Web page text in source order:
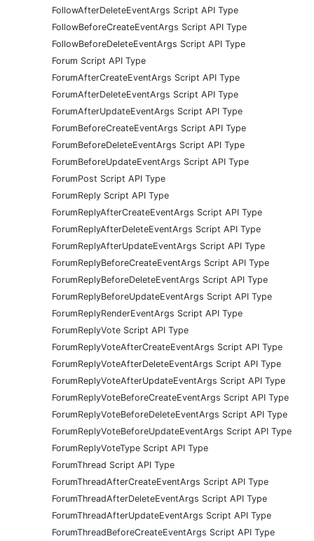
FollowAfterDeleteEventArgs Script API Type
FollowBeforeCreateEventArgs Script API Type
FollowBeforeDeleteEventArgs Script API Type
Forum Script API Type
ForumAfterCreateEventArgs Script API Type
ForumAfterDeleteEventArgs Script API Type
ForumAfterUpdateEventArgs Script API Type
ForumBeforeCreateEventArgs Script API Type
ForumBeforeDeleteEventArgs Script API Type
ForumBeforeUpdateEventArgs Script API Type
ForumPost Script API Type
ForumReply Script API Type
ForumReplyAfterCreateEventArgs Script API Type
ForumReplyAfterDeleteEventArgs Script API Type
ForumReplyAfterUpdateEventArgs Script API Type
ForumReplyBeforeCreateEventArgs Script API Type
ForumReplyBeforeDeleteEventArgs Script API Type
ForumReplyBeforeUpdateEventArgs Script API Type
ForumReplyRenderEventArgs Script API Type
ForumReplyVote Script API Type
ForumReplyVoteAfterCreateEventArgs Script API Type
ForumReplyVoteAfterDeleteEventArgs Script API Type
ForumReplyVoteAfterUpdateEventArgs Script API Type
ForumReplyVoteBeforeCreateEventArgs Script API Type
ForumReplyVoteBeforeDeleteEventArgs Script API Type
ForumReplyVoteBeforeUpdateEventArgs Script API Type
ForumReplyVoteType Script API Type
ForumThread Script API Type
ForumThreadAfterCreateEventArgs Script API Type
ForumThreadAfterDeleteEventArgs Script API Type
ForumThreadAfterUpdateEventArgs Script API Type
ForumThreadBeforeCreateEventArgs Script API Type